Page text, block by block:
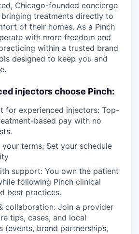
Chicago-founded concierge
treatments directly to
of their homes. As a Pinch
with more freedom and
within a trusted brand
designed to keep you and
injectors choose Pinch:
for experienced injectors: Top-
based pay with no
terms: Set your schedule
support: You own the patient
following Pinch clinical
best practices.
collaboration: Join a provider
tips, cases, and local
(events, brand partnerships,